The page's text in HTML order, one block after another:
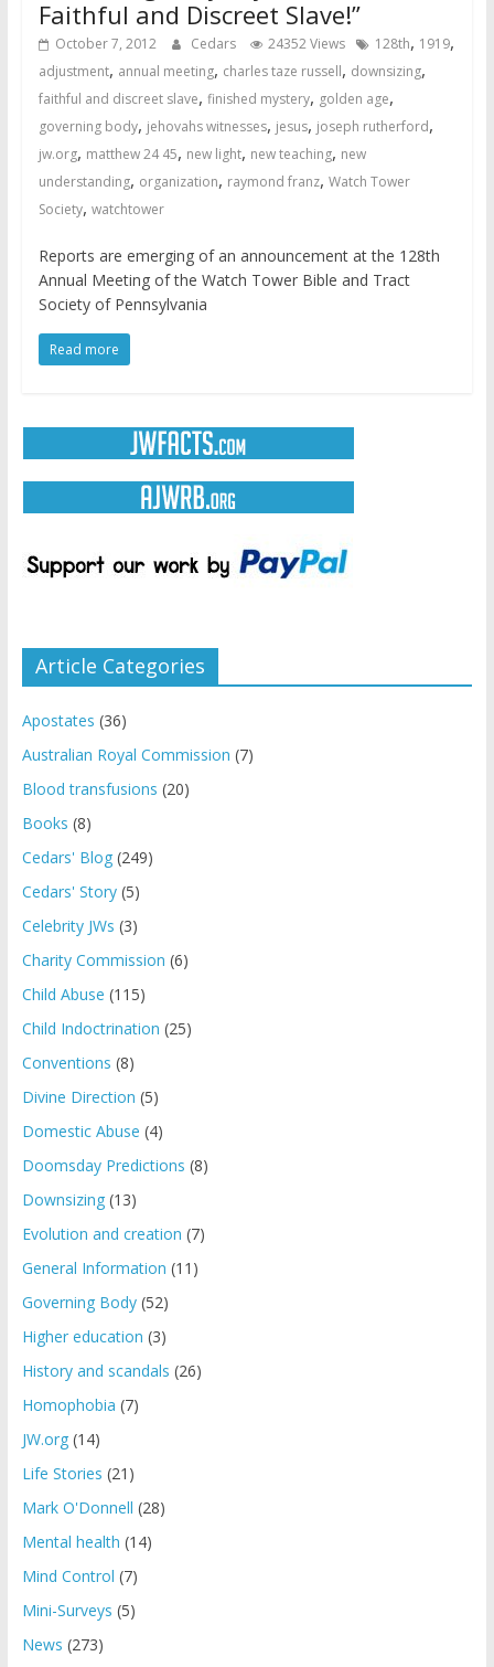
Faithful and Discreet Slave!”
October 7, 2012 Cedars 24352 Views 128th, 1919,
adjustment, annual meeting, charles taze russell, downsizing,
faithful and discreet slave, finished mystery, golden age,
governing body, jehovahs witnesses, jesus, joseph rutherford,
jw.org, matthew 24 45, new light, new teaching, new
understanding, organization, raymond franz, Watch Tower
Society, watchtower
Reports are emerging of an announcement at the 128th
Annual Meeting of the Watch Tower Bible and Tract
Society of Pennsylvania
Read more
Article Categories
Apostates (36)
Australian Royal Commission (7)
Blood transfusions (20)
Books (8)
Cedars' Blog(249)
Cedars' Story(5)
Celebrity JWs (3)
Charity Commission (6)
Child Abuse (115)
Child Indoctrination (25)
Conventions (8)
Divine Direction (5)
Domestic Abuse (4)
Doomsday Predictions (8)
Downsizing(13)
Evolution and creation (7)
General Information (11)
Governing Body(52)
Higher education (3)
History and scandals (26)
Homophobia (7)
JW.org(14)
Life Stories (21)
Mark O'Donnell (28)
Mental health (14)
Mind Control (7)
Mini-Surveys (5)
News (273)